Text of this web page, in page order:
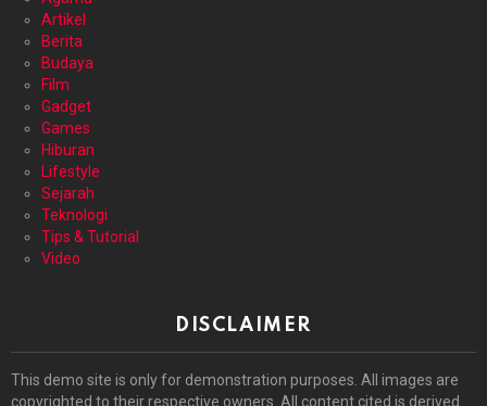
Artikel
Berita
Budaya
Film
Gadget
Games
Hiburan
Lifestyle
Sejarah
Teknologi
Tips & Tutorial
Video
DISCLAIMER
This demo site is only for demonstration purposes. All images are
copyrighted to their respective owners. All content cited is derived